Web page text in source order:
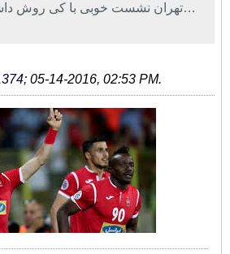
تهران نشست خوبی با کی روش
; 05-14-2016, 02:53 PM.